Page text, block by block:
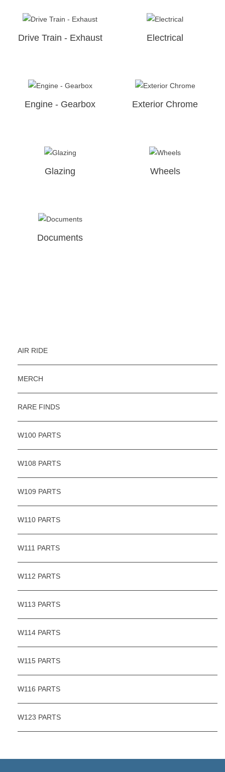
Drive Train - Exhaust Electrical
Engine - Gearbox Exterior Chrome
Glazing Wheels
Documents
AIR RIDE
MERCH
RARE FINDS
W100 PARTS
W108 PARTS
W109 PARTS
W110 PARTS
W111 PARTS
W112 PARTS
W113 PARTS
W114 PARTS
W115 PARTS
W116 PARTS
W123 PARTS